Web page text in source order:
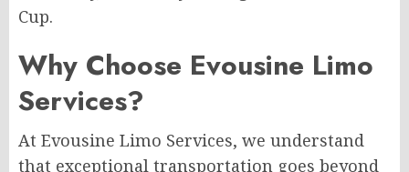
Cup.
Why Choose Evousine Limo
Services?
At Evousine Limo Services, we understand
that exceptional transportation goes beyond